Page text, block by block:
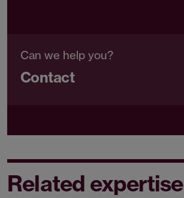
Can we help you?
Contact
Related expertise